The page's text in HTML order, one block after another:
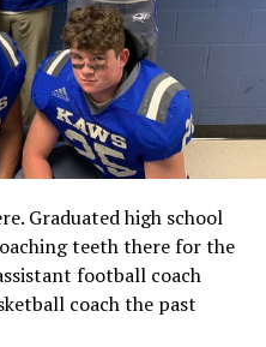
Graduated high school
teeth there for the
football coach
coach the past